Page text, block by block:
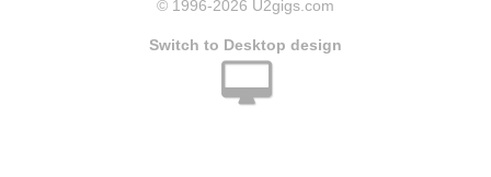
© 1996-2026 U2gigs.com
Switch to Desktop design